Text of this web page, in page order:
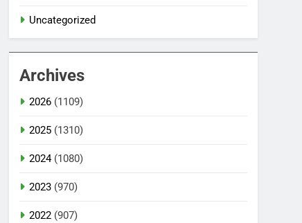
Uncategorized
Archives
2026 (1109)
2025 (1310)
2024(1080)
2023 (970)
2022 (907)